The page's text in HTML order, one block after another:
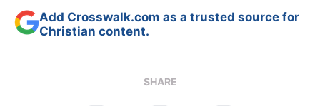
Add Crosswalk.com as a trusted source for
Christian content.
SHARE